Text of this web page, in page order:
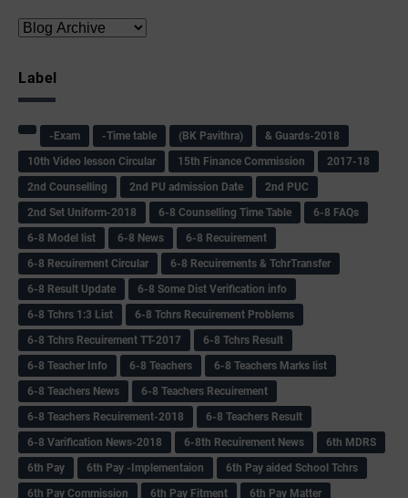
Label
-Exam -Time table (BK Pavithra)
& Guards-2018
10th Video lesson Circular
15th Finance Commission
2017-18
2nd Counselling
2nd PU admission Date
2nd PUC
2nd Set Uniform-2018
6-8 Counselling Time Table
6-8 FAQs
6-8 Model list
6-8 News
6-8 Recuirement
6-8 Recuirement Circular
6-8 Recuirements & TchrTransfer
6-8 Result Update
6-8 Some Dist Verification info
6-8 Tchrs 1:3 List
6-8 Tchrs Recuirement Problems
6-8 Tchrs Recuirement TT-2017
6-8 Tchrs Result
6-8 Teacher Info
6-8 Teachers
6-8 Teachers Marks list
6-8 Teachers News
6-8 Teachers Recuirement
6-8 Teachers Recuirement-2018
6-8 Teachers Result
6-8 Varification News-2018
6-8th Recuirement News
6th MDRS
6th Pay
6‌th Pay -Implementaion
6th Pay aided School Tchrs
6th Pay Commission
6th Pay Fitment 6th Pay Matter